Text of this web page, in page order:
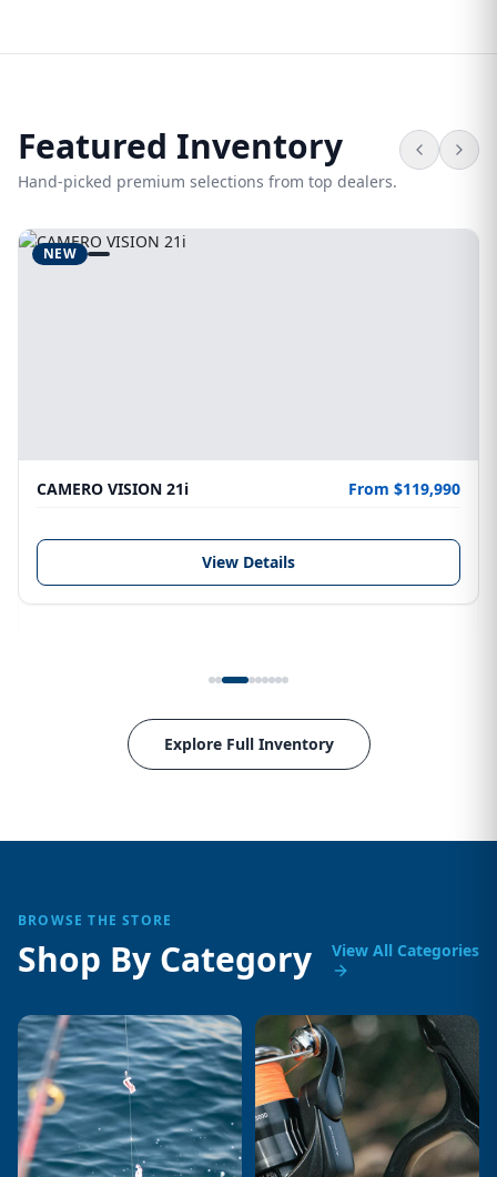
Featured Inventory
Hand-picked premium selections from top dealers.
NEW
CAMERO VISION 21i From $119,990
View Details
Explore Full Inventory
BROWSE THE STORE
Shop By Category View All Categories